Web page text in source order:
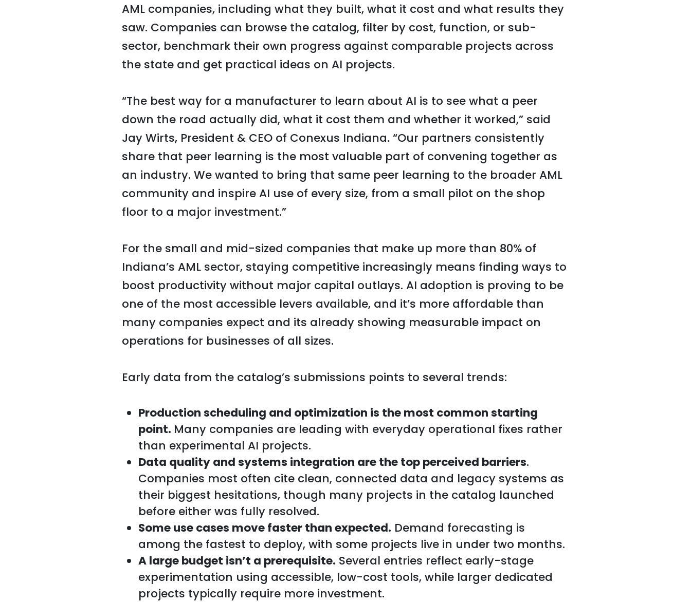
AML companies, including what they built, what it cost and what results they
saw. Companies can browse the catalog, filter by cost, function, or sub-
sector, benchmark their own progress against comparable projects across
the state and get practical ideas on AI projects.
“The best way for a manufacturer to learn about AI is to see what a peer
down the road actually did, what it cost them and whether it worked,” said
Jay Wirts, President & CEO of Conexus Indiana. “Our partners consistently
share that peer learning is the most valuable part of convening together as
an industry. We wanted to bring that same peer learning to the broader AML
community and inspire AI use of every size, from a small pilot on the shop
floor to a major investment.”
For the small and mid-sized companies that make up more than 80% of
Indiana’s AML sector, staying competitive increasingly means finding ways to
boost productivity without major capital outlays. AI adoption is proving to be
one of the most accessible levers available, and it’s more affordable than
many companies expect and its already showing measurable impact on
operations for businesses of all sizes.
Early data from the catalog’s submissions points to several trends:
Production scheduling and optimization is the most common starting
point. Many companies are leading with everyday operational fixes rather
than experimental AI projects.
Data quality and systems integration are the top perceived barriers.
Companies most often cite clean, connected data and legacy systems as
their biggest hesitations, though many projects in the catalog launched
before either was fully resolved.
Some use cases move faster than expected. Demand forecasting is
among the fastest to deploy, with some projects live in under two months.
A large budget isn’t a prerequisite. Several entries reflect early-stage
experimentation using accessible, low-cost tools, while larger dedicated
projects typically require more investment.